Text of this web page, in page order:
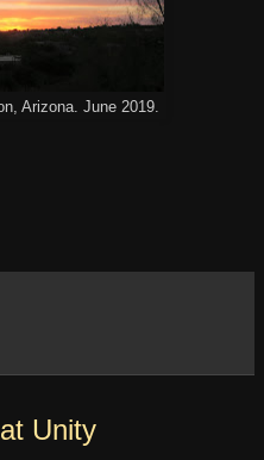
Arizona. June 2019.
Unity